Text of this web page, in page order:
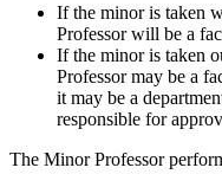
If the minor is taken
Professor will be a
If the minor is taken
Professor may be a
it may be a
responsible for
The Minor Professor